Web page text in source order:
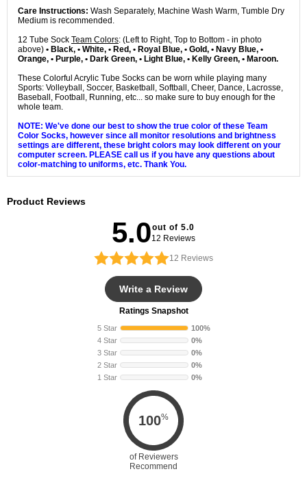
Care Instructions: Wash Separately, Machine Wash Warm, Tumble Dry
Medium is recommended.
12 Tube Sock Team Colors: (Left to Right, Top to Bottom - in photo
above) • Black, • White, • Red, • Royal Blue, • Gold, • Navy Blue, •
Orange, • Purple, • Dark Green, • Light Blue, • Kelly Green, • Maroon.
These Colorful Acrylic Tube Socks can be worn while playing many
Sports: Volleyball, Soccer, Basketball, Softball, Cheer, Dance, Lacrosse,
Baseball, Football, Running, etc... so make sure to buy enough for the
whole team.
NOTE: We've done our best to show the true color of these Team
Color Socks, however since all monitor resolutions and brightness
settings are different, these bright colors may look different on your
computer screen. PLEASE call us if you have any questions about
color-matching to uniforms, etc. Thank You.
Product Reviews
5.0out of 5.0
12 Reviews
12 Reviews
Write a Review
Ratings Snapshot
5 Star
100%
4 Star
0%
3 Star
0%
2 Star
0%
1 Star
0%
100%
of Reviewers
Recommend